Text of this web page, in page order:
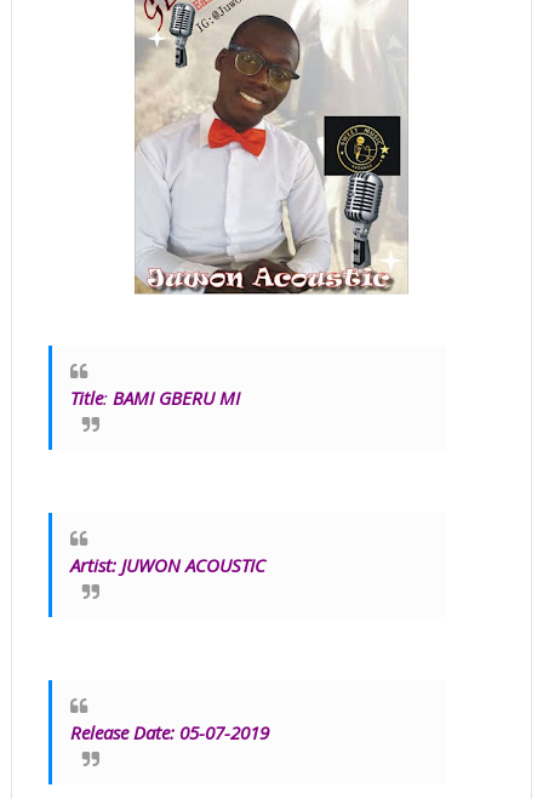
Title: BAMI GBERU MI
Artist: JUWON ACOUSTIC
Release Date: 05-07-2019